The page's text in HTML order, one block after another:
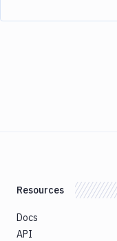
Resources
Docs
API